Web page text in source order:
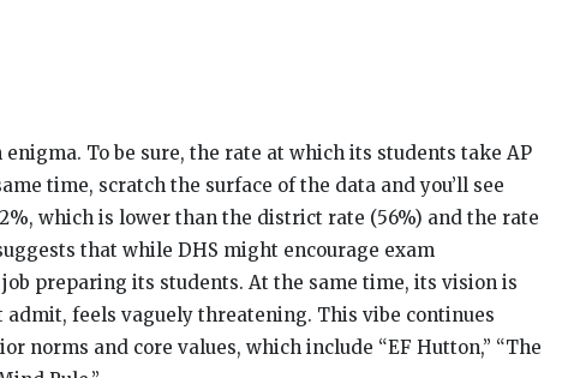
To be sure, the rate at which its students take AP
time, scratch the surface of the data and you’ll see
which is lower than the district rate (56%) and the rate
that while DHS might encourage exam
preparing its students. At the same time, its vision is
admit, feels vaguely threatening. This vibe continues
norms and core values, which include “EF Hutton,” “The